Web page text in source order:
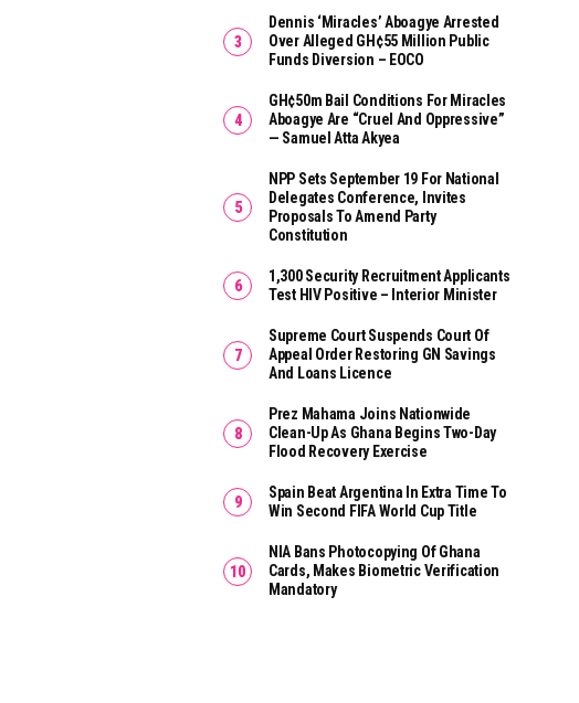
Dennis ‘Miracles’ Aboagye Arrested
Over Alleged GH¢55 Million Public
Funds Diversion – EOCO
GH¢50m Bail Conditions For Miracles
Aboagye Are “cruel And Oppressive”
— Samuel Atta Akyea
NPP Sets September 19 For National
Delegates Conference, Invites
Proposals To Amend Party
Constitution
1,300 Security Recruitment Applicants
Test HIV Positive – Interior Minister
Supreme Court Suspends Court Of
Appeal Order Restoring GN Savings
And Loans Licence
Prez Mahama Joins Nationwide
Clean-Up As Ghana Begins Two-Day
Flood Recovery Exercise
Spain Beat Argentina In Extra Time To
Win Second FIFA World Cup Title
NIA Bans Photocopying Of Ghana
Cards, Makes Biometric Verification
Mandatory